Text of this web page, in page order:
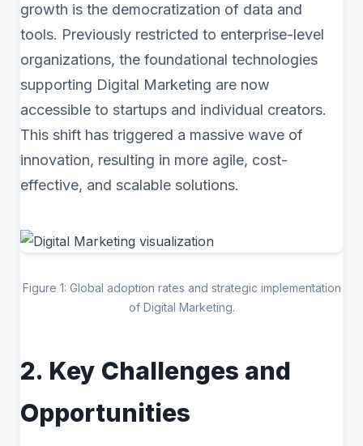
growth is the democratization of data and
tools. Previously restricted to enterprise-level
organizations, the foundational technologies
supporting Digital Marketing are now
accessible to startups and individual creators.
This shift has triggered a massive wave of
innovation, resulting in more agile, cost-
effective, and scalable solutions.
Figure 1: Global adoption rates and strategic implementation
of Digital Marketing.
2. Key Challenges and
Opportunities